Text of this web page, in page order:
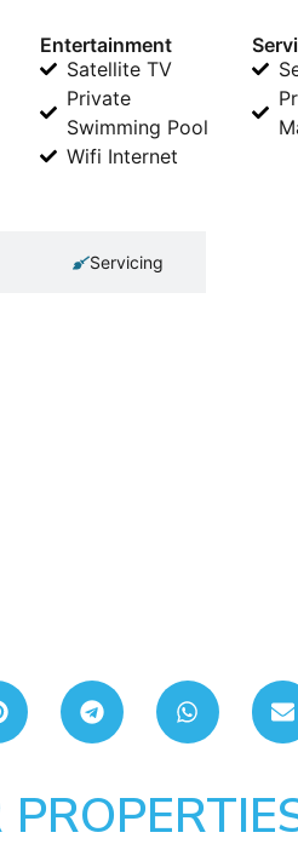
Entertainment
Satellite TV
Private
Swimming Pool
Wifi Internet
Servicing